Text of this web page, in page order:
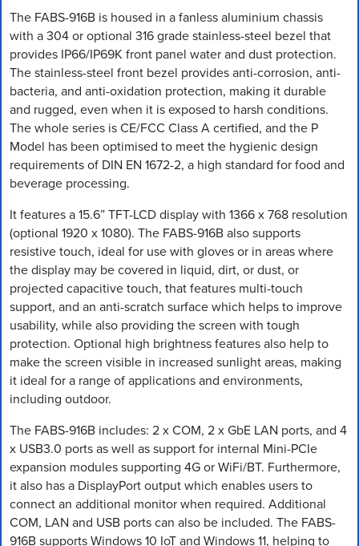
The FABS-916B is housed in a fanless aluminium chassis
with a 304 or optional 316 grade stainless-steel bezel that
provides IP66/IP69K front panel water and dust protection.
The stainless-steel front bezel provides anti-corrosion, anti-
bacteria, and anti-oxidation protection, making it durable
and rugged, even when it is exposed to harsh conditions.
The whole series is CE/FCC Class A certified, and the P
Model has been optimised to meet the hygienic design
requirements of DIN EN 1672-2, a high standard for food and
beverage processing.
It features a 15.6” TFT-LCD display with 1366 x 768 resolution
(optional 1920 x 1080). The FABS-916B also supports
resistive touch, ideal for use with gloves or in areas where
the display may be covered in liquid, dirt, or dust, or
projected capacitive touch, that features multi-touch
support, and an anti-scratch surface which helps to improve
usability, while also providing the screen with tough
protection. Optional high brightness features also help to
make the screen visible in increased sunlight areas, making
it ideal for a range of applications and environments,
including outdoor.
The FABS-916B includes: 2 x COM, 2 x GbE LAN ports, and 4
x USB3.0 ports as well as support for internal Mini-PCIe
expansion modules supporting 4G or WiFi/BT. Furthermore,
it also has a DisplayPort output which enables users to
connect an additional monitor when required. Additional
COM, LAN and USB ports can also be included. The FABS-
916B supports Windows 10 IoT and Windows 11, helping to